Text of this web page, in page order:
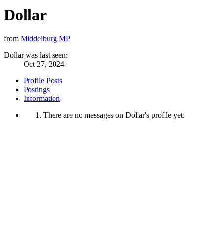
Dollar
from Middelburg MP
Dollar was last seen:
Oct 27, 2024
Profile Posts
Postings
Information
There are no messages on Dollar's profile yet.